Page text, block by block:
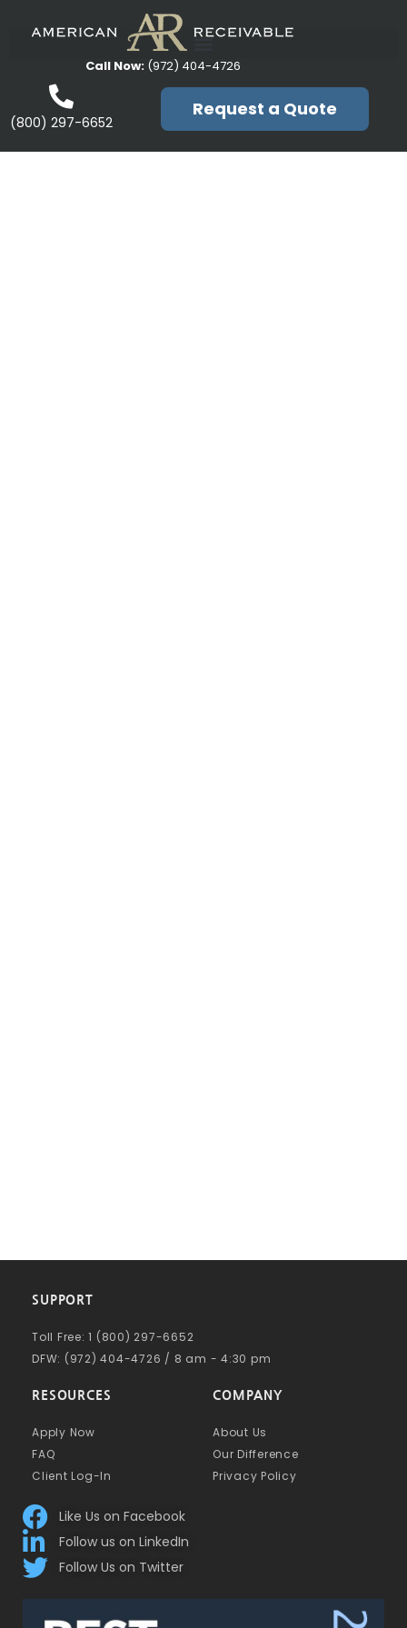
Call Now:(972) 404-4726
(800) 297-6652
Request a Quote
Like Us on Facebook
Follow us on LinkedIn
Follow Us on Twitter
COMPANY
About Us
Our Difference
Privacy Policy
RESOURCES
Apply Now
FAQ
Client Log-In
SUPPORT
Toll Free: 1 (800) 297-6652
DFW: (972) 404-4726 / 8 am - 4:30 pm